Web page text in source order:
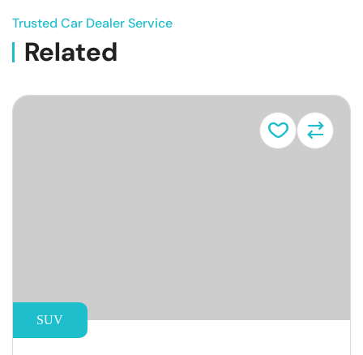
Trusted Car Dealer Service
Related
SUV